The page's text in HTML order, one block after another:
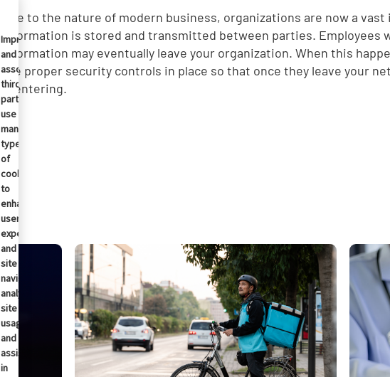
Due to the nature of modern business, organizations are now a
information is stored and transmitted between parties. Employees
information may eventually leave your organization. When this
the proper security controls in place so that once they leave your
reentering.
Imprivata
and
associated
third
parties
use
many
types
of
cookies
to
enhance
user
experience
and
site
navigation,
analyze
site
usage,
and
assist
in